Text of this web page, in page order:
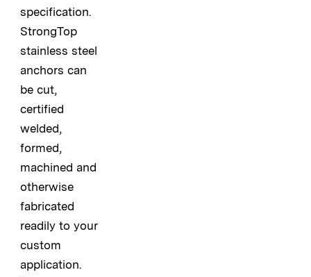
specification.
StrongTop
stainless steel
anchors can
be cut,
certified
welded,
formed,
machined and
otherwise
fabricated
readily to your
custom
application.